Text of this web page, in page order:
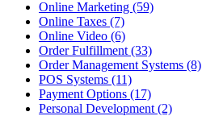
Online Marketing (59)
Online Taxes (7)
Online Video (6)
Order Fulfillment (33)
Order Management Systems (8)
POS Systems (11)
Payment Options (17)
Personal Development (2)